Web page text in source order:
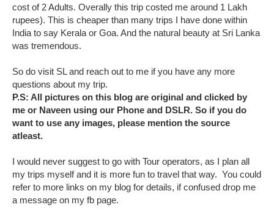
cost of 2 Adults. Overally this trip costed me around 1 Lakh
rupees). This is cheaper than many trips I have done within
India to say Kerala or Goa. And the natural beauty at Sri Lanka
was tremendous.
So do visit SL and reach out to me if you have any more
questions about my trip.
P.S: All pictures on this blog are original and clicked by
me or Naveen using our Phone and DSLR. So if you do
want to use any images, please mention the source
atleast.
I would never suggest to go with Tour operators, as I plan all
my trips myself and it is more fun to travel that way. You could
refer to more links on my blog for details, if confused drop me
a message on my fb page.